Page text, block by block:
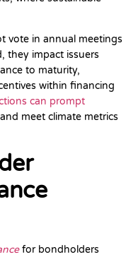
vote in annual meetings
they impact issuers
to maturity,
within financing
can prompt
and meet climate metrics
for bondholders